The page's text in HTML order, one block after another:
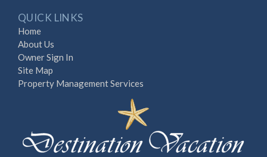
QUICK LINKS
Home
About Us
Owner Sign In
Site Map
Property Management Services